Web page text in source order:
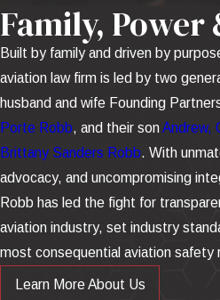
Family, Power
Built by family and driven by
aviation law firm is led by two
husband and wife Founding
Porte Robb, and their sonAndrew,
Brittany Sanders Robb. With
advocacy, and uncompromising
Robb has led the fight for
aviation industry, set industry
most consequential aviation safety
Learn More About Us